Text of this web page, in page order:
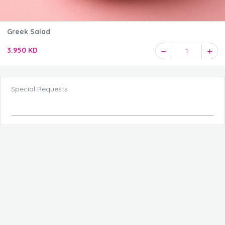
Greek Salad
3.950 KD 1
Special Requests